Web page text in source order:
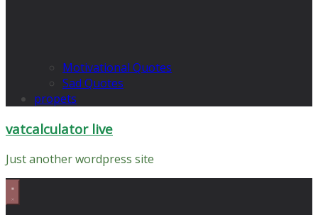
Motivational Quotes
Sad Quotes
propets
vatcalculator live
Just another wordpress site